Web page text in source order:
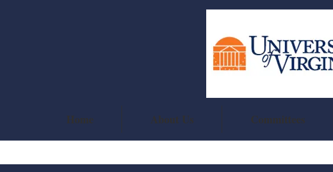
Home About Us Committees